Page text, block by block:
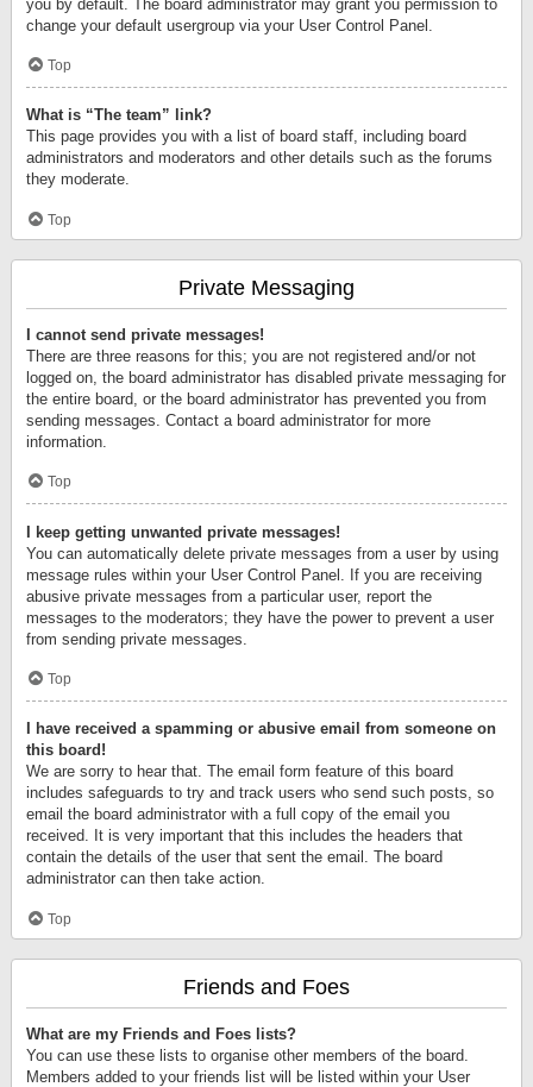
you by default. The board administrator may grant you permission to
change your default usergroup via your User Control Panel.
Top
What is “The team” link?
This page provides you with a list of board staff, including board
administrators and moderators and other details such as the forums
they moderate.
Top
Private Messaging
I cannot send private messages!
There are three reasons for this; you are not registered and/or not
logged on, the board administrator has disabled private messaging for
the entire board, or the board administrator has prevented you from
sending messages. Contact a board administrator for more
information.
Top
I keep getting unwanted private messages!
You can automatically delete private messages from a user by using
message rules within your User Control Panel. If you are receiving
abusive private messages from a particular user, report the
messages to the moderators; they have the power to prevent a user
from sending private messages.
Top
I have received a spamming or abusive email from someone on
this board!
We are sorry to hear that. The email form feature of this board
includes safeguards to try and track users who send such posts, so
email the board administrator with a full copy of the email you
received. It is very important that this includes the headers that
contain the details of the user that sent the email. The board
administrator can then take action.
Top
Friends and Foes
What are my Friends and Foes lists?
You can use these lists to organise other members of the board.
Members added to your friends list will be listed within your User